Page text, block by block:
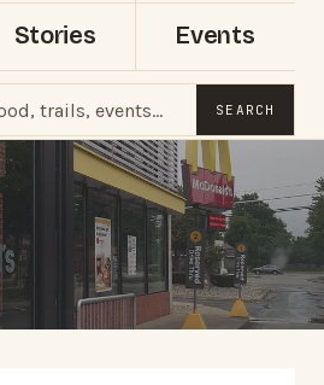
Stories Events
SEARCH